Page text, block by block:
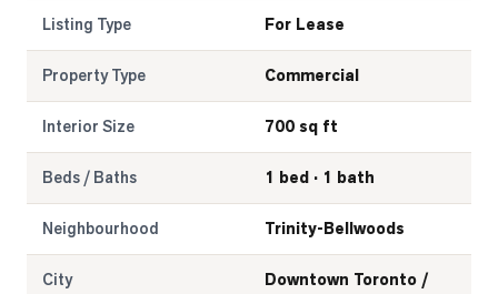
Listing Type For Lease
Property Type Commercial
Interior Size 700 sq ft
Beds / Baths 1 bed · 1 bath
Neighbourhood Trinity-Bellwoods
City
Downtown Toronto /